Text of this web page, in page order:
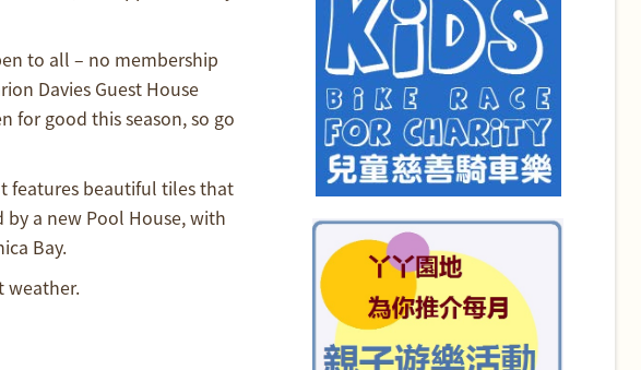
to all – no membership
Davies Guest House
good this season, so go
features beautiful tiles that
a new Pool House, with
Bay.
weather.